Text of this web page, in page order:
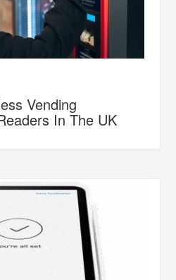
Vending
In The UK